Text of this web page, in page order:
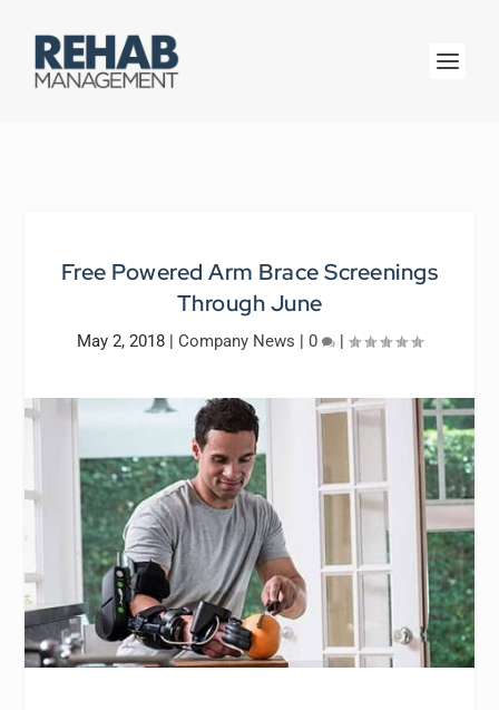
Free Powered Arm Brace Screenings
Through June
May 2, 2018 | Company News | 0 |